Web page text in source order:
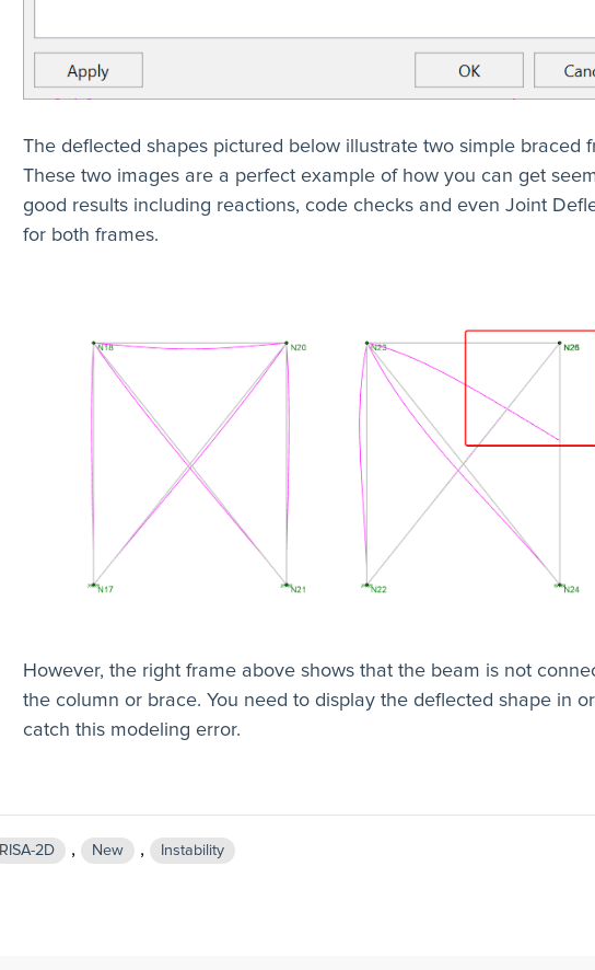
The deflected shapes pictured below illustrate two simple braced
These two images are a perfect example of how you can get
good results including reactions, code checks and even Joint
for both frames.
However, the right frame above shows that the beam is not
the column or brace. You need to display the deflected shape in
catch this modeling error.
RISA-2D , New , Instability